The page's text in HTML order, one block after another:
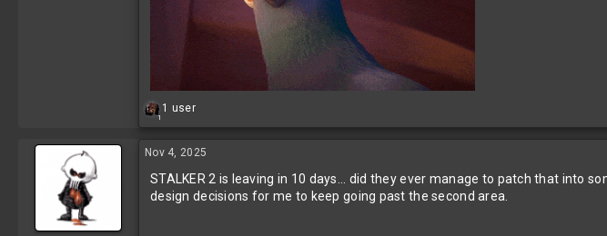
1
R
c
o
1 user
Nov 4, 2025
STALKER 2 is leaving in 10 days... did they ever manage to patch that into
design decisions for me to keep going past the second area.